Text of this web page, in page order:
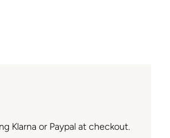
Klarna or Paypal at checkout.